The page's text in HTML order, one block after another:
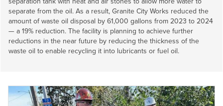
separate from the oil. As a result, Granite City Works reduced the
amount of waste oil disposal by 61,000 gallons from 2023 to 2024
— a 19% reduction. The facility is planning to achieve further
reductions in the near future by reducing the thickness of the
waste oil to enable recycling it into lubricants or fuel oil.